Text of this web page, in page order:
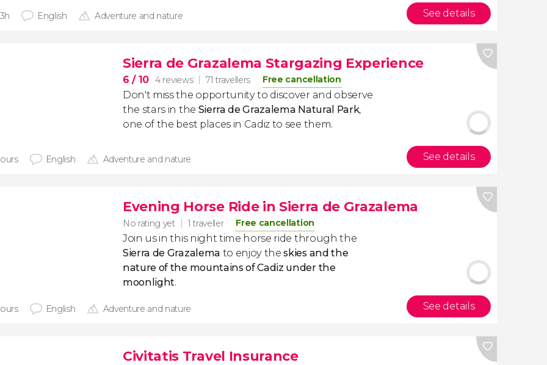
English Adventure and nature See details
Sierra de Grazalema Stargazing Experience
6/ 10 4 reviews 71 travellers Free cancellation
Don't miss the opportunity to discover and observe
the stars in the Sierra de Grazalema Natural Park,
one of the best places in Cadiz to see them.
English Adventure and nature See details
Evening Horse Ride in Sierra de Grazalema
No rating yet 1 traveller Free cancellation
Join us in this night time horse ride through the
Sierra de Grazalema to enjoy theskies and the
nature of the mountains of Cadiz under the
moonlight.
English Adventure and nature See details
Civitatis Travel Insurance